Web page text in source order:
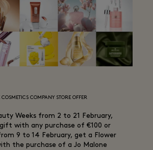
COSMETICS COMPANY STORE OFFER
Weeks from 2 to 21 February,
with any purchase of €100 or
9 to 14 February, get a Flower
the purchase of a Jo Malone